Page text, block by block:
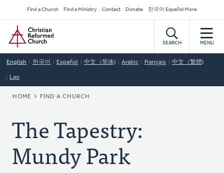
to
main
content
Secondary
Navigation
Find a Church Find a Ministry Contact Donate 한국어 Español More
Home
SEARCH MENU
English 한국어 Español 中文（简体) Arabic Français 中文（繁體)
Lao
BREADCRUMB
HOME FIND A CHURCH
The Tapestry:
Mundy Park